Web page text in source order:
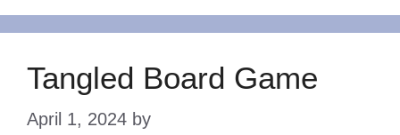
Tangled Board Game
April 1, 2024 by